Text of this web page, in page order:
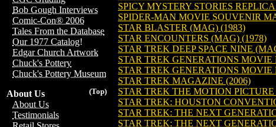
Bob Gough Interviews
Comic-Con® 2006
Tales From the Database
Our 1977 Catalog!
Edgar Church Artwork
Chuck's Pottery
Chuck's Pottery Museum
(Top)
About Us
About Us
Testimonials
SPICY MYSTERY STORIES REPLICA
SPIDER-MAN MOVIE SOUVENIR
STAR BLASTER (MAG) (1983)
STAR ENCOUNTERS (MAG) (1978)
STAR TREK DEEP SPACE NINE
STAR TREK GENERATIONS
STAR TREK GENERATIONS MOVIE
STAR TREK MAGAZINE (2006)
STAR TREK THE MOTION
STAR TREK: HOUSTON
STAR TREK: THE NEXT
STAR TREK: THE NEXT